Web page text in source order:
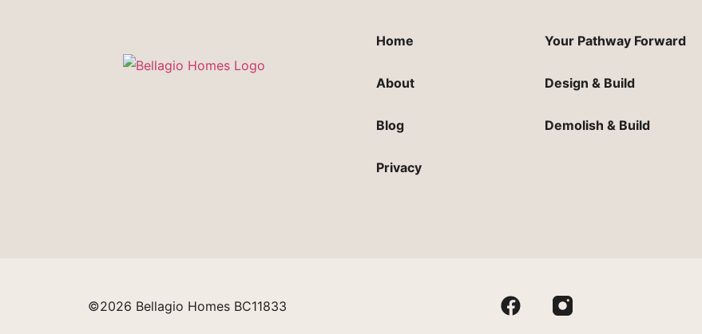
Home
About
Blog
Privacy
Your Pathway Forward
Design & Build
Demolish & Build
©2026 Bellagio Homes BC11833